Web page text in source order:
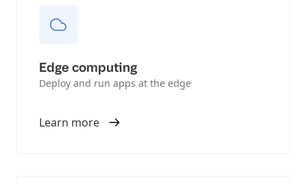
Edge computing
Deploy and run apps at the edge
Learn more